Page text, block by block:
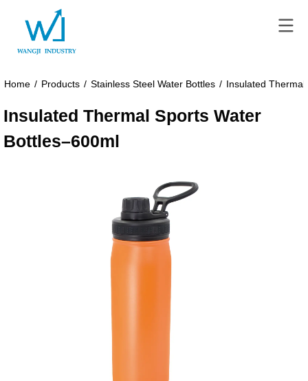
Home / Products / Stainless Steel Water Bottles / Insulated
Insulated Thermal Sports Water
Bottles–600ml